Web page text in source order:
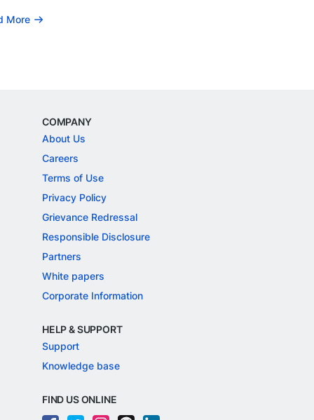
More
COMPANY
About Us
Careers
Terms of Use
Privacy Policy
Grievance Redressal
Responsible Disclosure
Partners
White papers
Corporate Information
HELP & SUPPORT
Support
Knowledge base
FIND US ONLINE